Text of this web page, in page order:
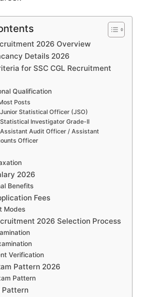
2026 Overview
Details 2026
for SSC CGL Recruitment
Qualification
Posts
Junior Statistical Officer (JSO)
Statistical Investigator Grade-II
Assistant Audit Officer / Assistant
Officer
2026
Benefits
Fees
Modes
2026 Selection Process
Verification
Pattern 2026
Pattern
Pattern